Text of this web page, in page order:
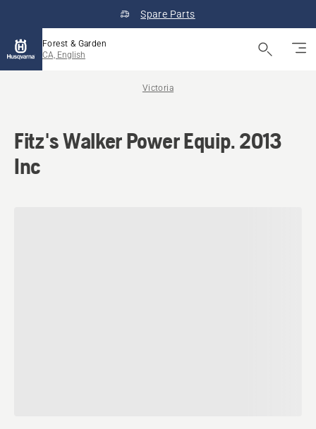
Spare Parts
Forest & Garden
CA, English
Victoria
Fitz's Walker Power Equip. 2013
Inc